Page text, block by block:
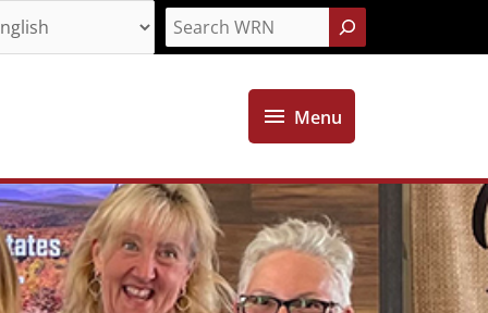
Search
Menu
Menu